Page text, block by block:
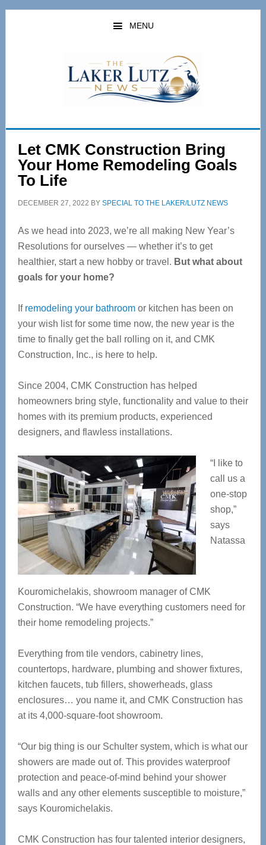
Skip
Skip
MENU
Let CMK Construction Bring
Your Home Remodeling Goals
To Life
DECEMBER 27, 2022 BY SPECIAL TO THE LAKER/LUTZ NEWS
As we head into 2023, we’re all making New Year’s
Resolutions for ourselves — whether it’s to get
healthier, start a new hobby or travel. But what about
goals for your home?
If remodeling your bathroomor kitchen has been on
your wish list for some time now, the new year is the
time to finally get the ball rolling on it, and CMK
Construction, Inc., is here to help.
Since 2004, CMK Construction has helped
homeowners bring style, functionality and value to their
homes with its premium products, experienced
designers, and flawless installations.
“I like to
call us a
one-stop
shop,”
says
Natassa
Kouromichelakis, showroom manager of CMK
Construction. “We have everything customers need for
their home remodeling projects.”
Everything from tile vendors, cabinetry lines,
countertops, hardware, plumbing and shower fixtures,
kitchen faucets, tub fillers, showerheads, glass
enclosures… you name it, and CMK Construction has
at its 4,000-square-foot showroom.
“Our big thing is our Schulter system, which is what our
showers are made out of. This provides waterproof
protection and peace-of-mind behind your shower
walls and any other elements susceptible to moisture,”
says Kouromichelakis.
CMK Construction has four talented interior designers,